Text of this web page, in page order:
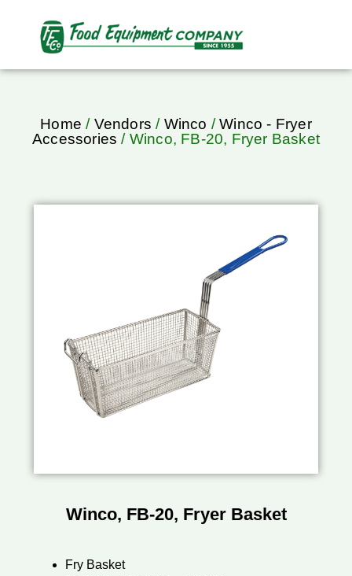
Home / Vendors / Winco /Winco - Fryer
Accessories / Winco, FB-20, Fryer Basket
Winco, FB-20, Fryer Basket
Fry Basket